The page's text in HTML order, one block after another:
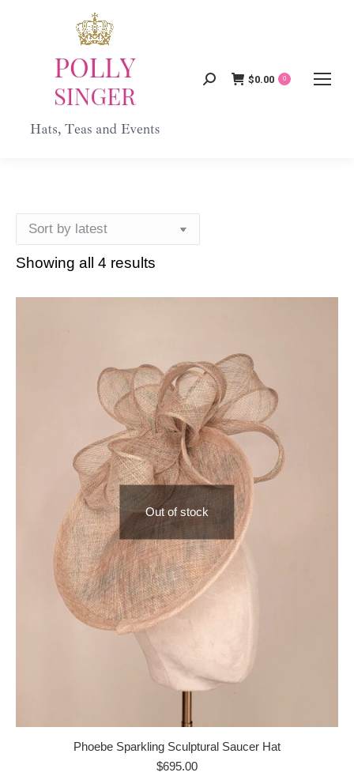
Search:
$0.00 0
Showing all 4 results
Out of stock
Phoebe Sparkling Sculptural Saucer Hat
$695.00